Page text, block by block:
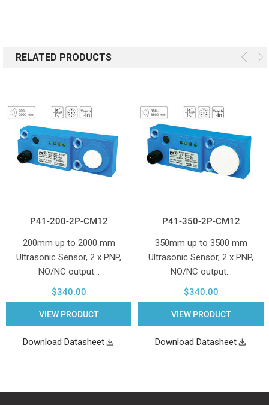
RELATED PRODUCTS
P41-200-2P-CM12
200mm up to 2000 mm
Ultrasonic Sensor, 2 x PNP,
NO/NC output…
$340.00
VIEW PRODUCT
Download Datasheet
P41-350-2P-CM12
350mm up to 3500 mm
Ultrasonic Sensor, 2 x PNP,
NO/NC output…
$340.00
VIEW PRODUCT
Download Datasheet